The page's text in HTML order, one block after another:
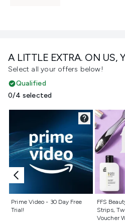
A LITTLE EXTRA. ON US,
Select all your offers below!
Qualified
0/4 selected
Prime Video - 30 Day Free
Trial!
Not selected
FFS
Strips,
Voucher
Not